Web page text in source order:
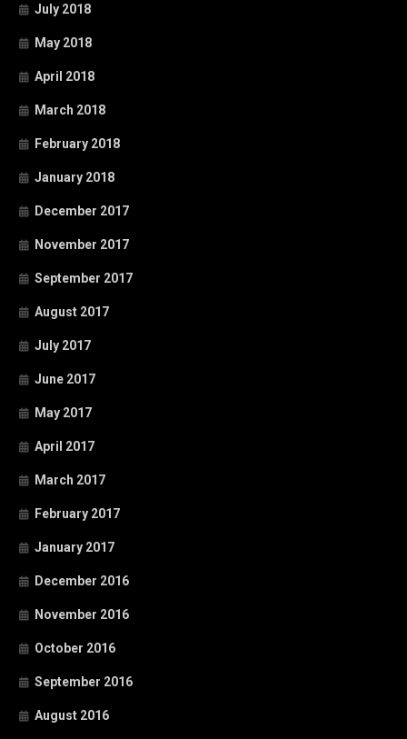
July 2018
May 2018
April 2018
March 2018
February 2018
January 2018
December 2017
November 2017
September 2017
August 2017
July 2017
June 2017
May 2017
April 2017
March 2017
February 2017
January 2017
December 2016
November 2016
October 2016
September 2016
August 2016